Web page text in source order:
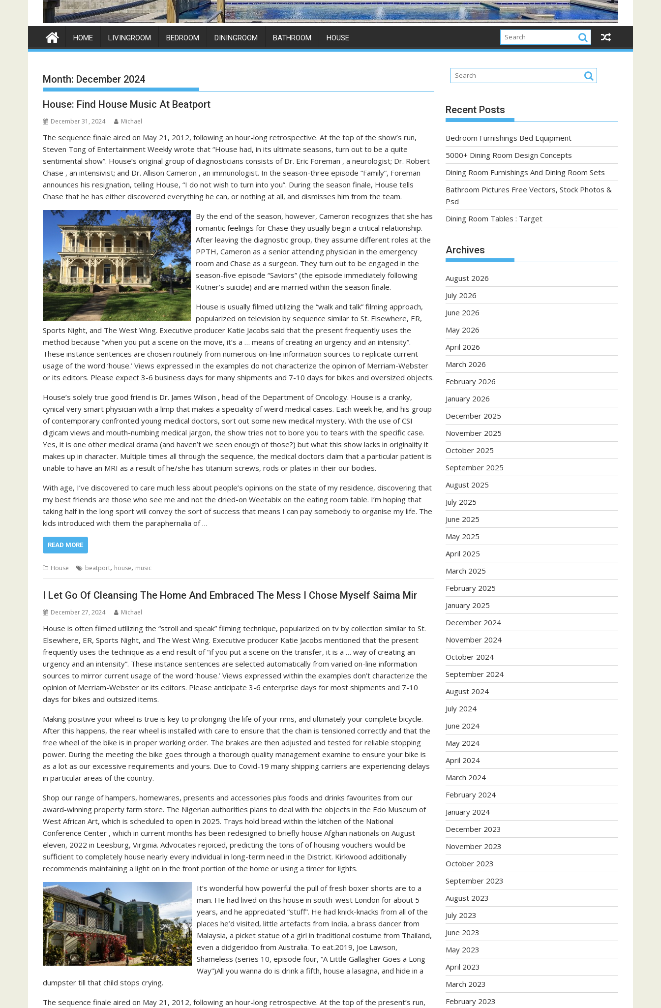
HOME LIVINGROOM BEDROOM DININGROOM BATHROOM HOUSE
Month: December 2024
House: Find House Music At Beatport
December 31, 2024 Michael
The sequence finale aired on May 21, 2012, following an hour-long retrospective. At the top of the show’s run,
Steven Tong of Entertainment Weekly wrote that “House had, in its ultimate seasons, turn out to be a quite
sentimental show”. House’s original group of diagnosticians consists of Dr. Eric Foreman , a neurologist; Dr. Robert
Chase , an intensivist; and Dr. Allison Cameron , an immunologist. In the season-three episode “Family”, Foreman
announces his resignation, telling House, “I do not wish to turn into you”. During the season finale, House tells
Chase that he has either discovered everything he can, or nothing at all, and dismisses him from the team.
By the end of the season, however, Cameron recognizes that she has
romantic feelings for Chase they usually begin a critical relationship.
After leaving the diagnostic group, they assume different roles at the
PPTH, Cameron as a senior attending physician in the emergency
room and Chase as a surgeon. They turn out to be engaged in the
season-five episode “Saviors” (the episode immediately following
Kutner’s suicide) and are married within the season finale.
House is usually filmed utilizing the “walk and talk” filming approach,
popularized on television by sequence similar to St. Elsewhere, ER,
Sports Night, and The West Wing. Executive producer Katie Jacobs said that the present frequently uses the
method because “when you put a scene on the move, it’s a … means of creating an urgency and an intensity”.
These instance sentences are chosen routinely from numerous on-line information sources to replicate current
usage of the word ‘house.’ Views expressed in the examples do not characterize the opinion of Merriam-Webster
or its editors. Please expect 3-6 business days for many shipments and 7-10 days for bikes and oversized objects.
House’s solely true good friend is Dr. James Wilson , head of the Department of Oncology. House is a cranky,
cynical very smart physician with a limp that makes a speciality of weird medical cases. Each week he, and his group
of contemporary confronted young medical doctors, sort out some new medical mystery. With the use of CSI
digicam views and mouth-numbing medical jargon, the show tries not to bore you to tears with the specific case.
Yes, it is one other medical drama (and haven’t we seen enough of those?) but what this show lacks in originality it
makes up in character. Multiple times all through the sequence, the medical doctors claim that a particular patient is
unable to have an MRI as a result of he/she has titanium screws, rods or plates in their our bodies.
With age, I’ve discovered to care much less about people’s opinions on the state of my residence, discovering that
my best friends are those who see me and not the dried-on Weetabix on the eating room table. I’m hoping that
taking half in the long sport will convey the sort of success that means I can pay somebody to organise my life. The
kids introduced with them the paraphernalia of …
READ MORE
House beatport, house, music
I Let Go Of Cleansing The Home And Embraced The Mess I Chose Myself Saima Mir
December 27, 2024 Michael
House is often filmed utilizing the “stroll and speak” filming technique, popularized on tv by collection similar to St.
Elsewhere, ER, Sports Night, and The West Wing. Executive producer Katie Jacobs mentioned that the present
frequently uses the technique as a end result of “if you put a scene on the transfer, it is a … way of creating an
urgency and an intensity”. These instance sentences are selected automatically from varied on-line information
sources to mirror current usage of the word ‘house.’ Views expressed within the examples don’t characterize the
opinion of Merriam-Webster or its editors. Please anticipate 3-6 enterprise days for most shipments and 7-10
days for bikes and outsized items.
Making positive your wheel is true is key to prolonging the life of your rims, and ultimately your complete bicycle.
After this happens, the rear wheel is installed with care to ensure that the chain is tensioned correctly and that the
free wheel of the bike is in proper working order. The brakes are then adjusted and tested for reliable stopping
power. During the meeting the bike goes through a thorough quality management examine to ensure your bike is
as a lot as our excessive requirements and yours. Due to Covid-19 many shipping carriers are experiencing delays
in particular areas of the country.
Shop our range of hampers, homewares, presents and accessories plus foods and drinks favourites from our
award-winning property farm store. The Nigerian authorities plans to deal with the objects in the Edo Museum of
West African Art, which is scheduled to open in 2025. Trays hold bread within the kitchen of the National
Conference Center , which in current months has been redesigned to briefly house Afghan nationals on August
eleven, 2022 in Leesburg, Virginia. Advocates rejoiced, predicting the tons of of housing vouchers would be
sufficient to completely house nearly every individual in long-term need in the District. Kirkwood additionally
recommends maintaining a light on in the front portion of the home or using a timer for lights.
It’s wonderful how powerful the pull of fresh boxer shorts are to a
man. He had lived on this house in south-west London for about 5
years, and he appreciated “stuff”. He had knick-knacks from all of the
places he’d visited, little artefacts from India, a brass dancer from
Malaysia, a picket statue of a girl in traditional costume from Thailand,
even a didgeridoo from Australia. To eat.2019, Joe Lawson,
Shameless (series 10, episode four, “A Little Gallagher Goes a Long
Way”)All you wanna do is drink a fifth, house a lasagna, and hide in a
dumpster till that child stops crying.
The sequence finale aired on May 21, 2012, following an hour-long retrospective. At the top of the present’s run,
Recent Posts
Bedroom Furnishings Bed Equipment
5000+ Dining Room Design Concepts
Dining Room Furnishings And Dining Room Sets
Bathroom Pictures Free Vectors, Stock Photos &
Psd
Dining Room Tables : Target
Archives
August 2026
July 2026
June 2026
May 2026
April 2026
March 2026
February 2026
January 2026
December 2025
November 2025
October 2025
September 2025
August 2025
July 2025
June 2025
May 2025
April 2025
March 2025
February 2025
January 2025
December 2024
November 2024
October 2024
September 2024
August 2024
July 2024
June 2024
May 2024
April 2024
March 2024
February 2024
January 2024
December 2023
November 2023
October 2023
September 2023
August 2023
July 2023
June 2023
May 2023
April 2023
March 2023
February 2023